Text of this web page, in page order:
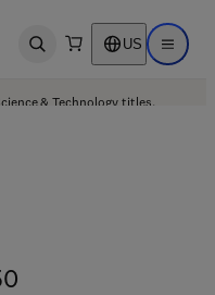
Open search US Open
& Technology titles.